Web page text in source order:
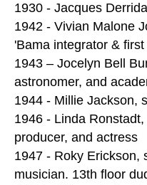
1930 - Jacques
1942 - Vivian Malone
'Bama integrator &
1943 – Jocelyn Bell
astronomer, and
1944 - Millie Jackson,
1946 - Linda
producer, and actress
1947 - Roky Erickson,
musician. 13th floor